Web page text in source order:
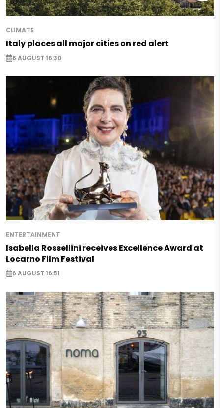
CLIMATE
Italy places all major cities on red alert
6 AUGUST 16:30
ENTERTAINMENT
Isabella Rossellini receives Excellence Award at
Locarno Film Festival
6 AUGUST 16:51